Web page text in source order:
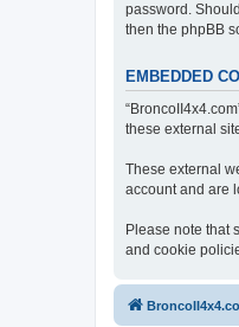
password.
then the phpBB
EMBEDDED
these external
These external
account and are
Please note that
and cookie